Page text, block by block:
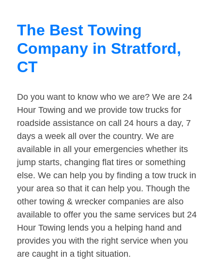
The Best Towing
Company in Stratford,
CT
Do you want to know who we are? We are 24
Hour Towing and we provide tow trucks for
roadside assistance on call 24 hours a day, 7
days a week all over the country. We are
available in all your emergencies whether its
jump starts, changing flat tires or something
else. We can help you by finding a tow truck in
your area so that it can help you. Though the
other towing & wrecker companies are also
available to offer you the same services but 24
Hour Towing lends you a helping hand and
provides you with the right service when you
are caught in a tight situation.